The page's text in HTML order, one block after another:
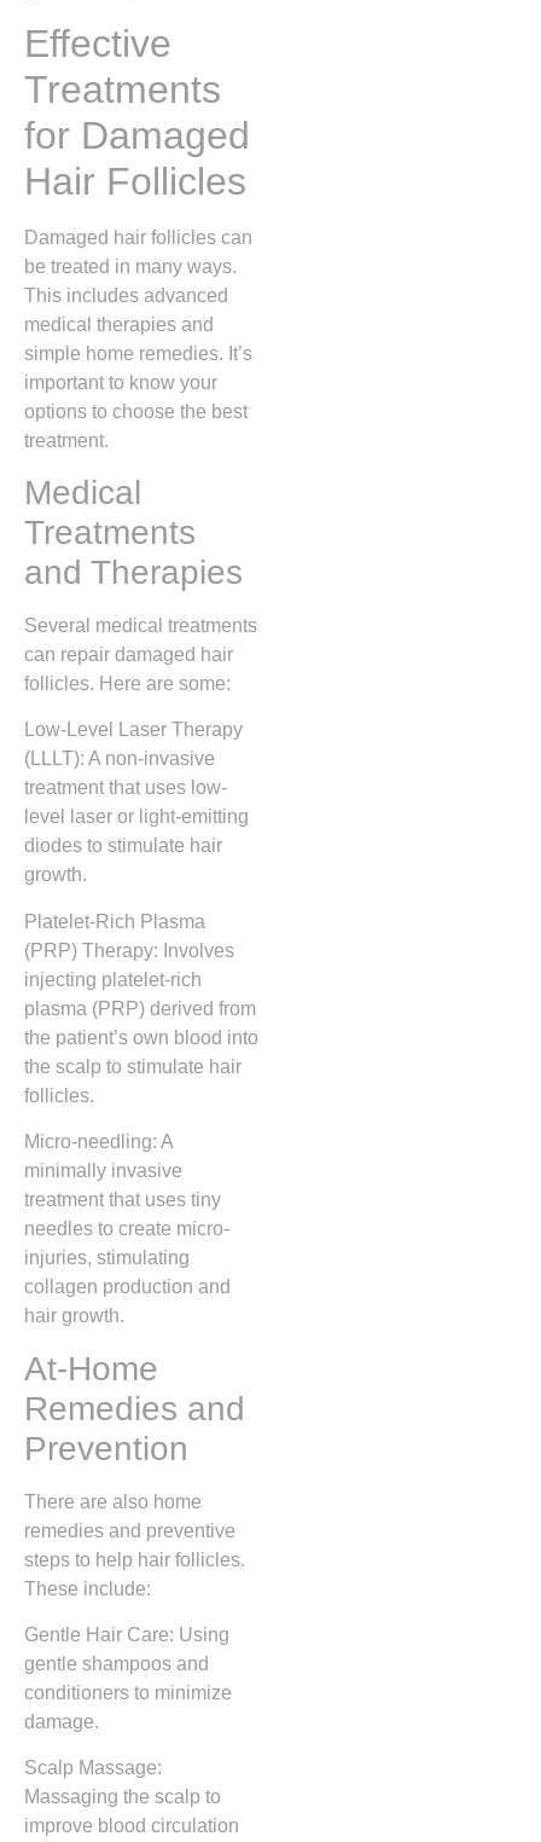
Effective
Treatments
for Damaged
Hair Follicles
Damaged hair follicles can
be treated in many ways.
This includes advanced
medical therapies and
simple home remedies. It’s
important to know your
options to choose the best
treatment.
Medical
Treatments
and Therapies
Several medical treatments
can repair damaged hair
follicles. Here are some:
Low-Level Laser Therapy
(LLLT): A non-invasive
treatment that uses low-
level laser or light-emitting
diodes to stimulate hair
growth.
Platelet-Rich Plasma
(PRP) Therapy: Involves
injecting platelet-rich
plasma (PRP) derived from
the patient’s own blood into
the scalp to stimulate hair
follicles.
Micro-needling: A
minimally invasive
treatment that uses tiny
needles to create micro-
injuries, stimulating
collagen production and
hair growth.
At-Home
Remedies and
Prevention
There are also home
remedies and preventive
steps to help hair follicles.
These include:
Gentle Hair Care: Using
gentle shampoos and
conditioners to minimize
damage.
Scalp Massage:
Massaging the scalp to
improve blood circulation